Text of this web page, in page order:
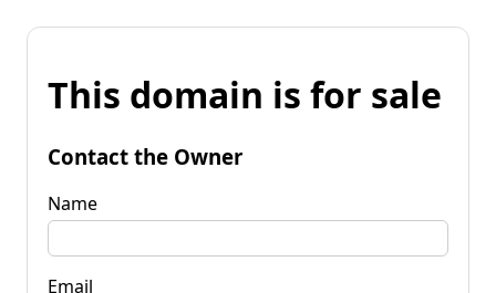
This domain is for sale
Contact the Owner
Name
Email